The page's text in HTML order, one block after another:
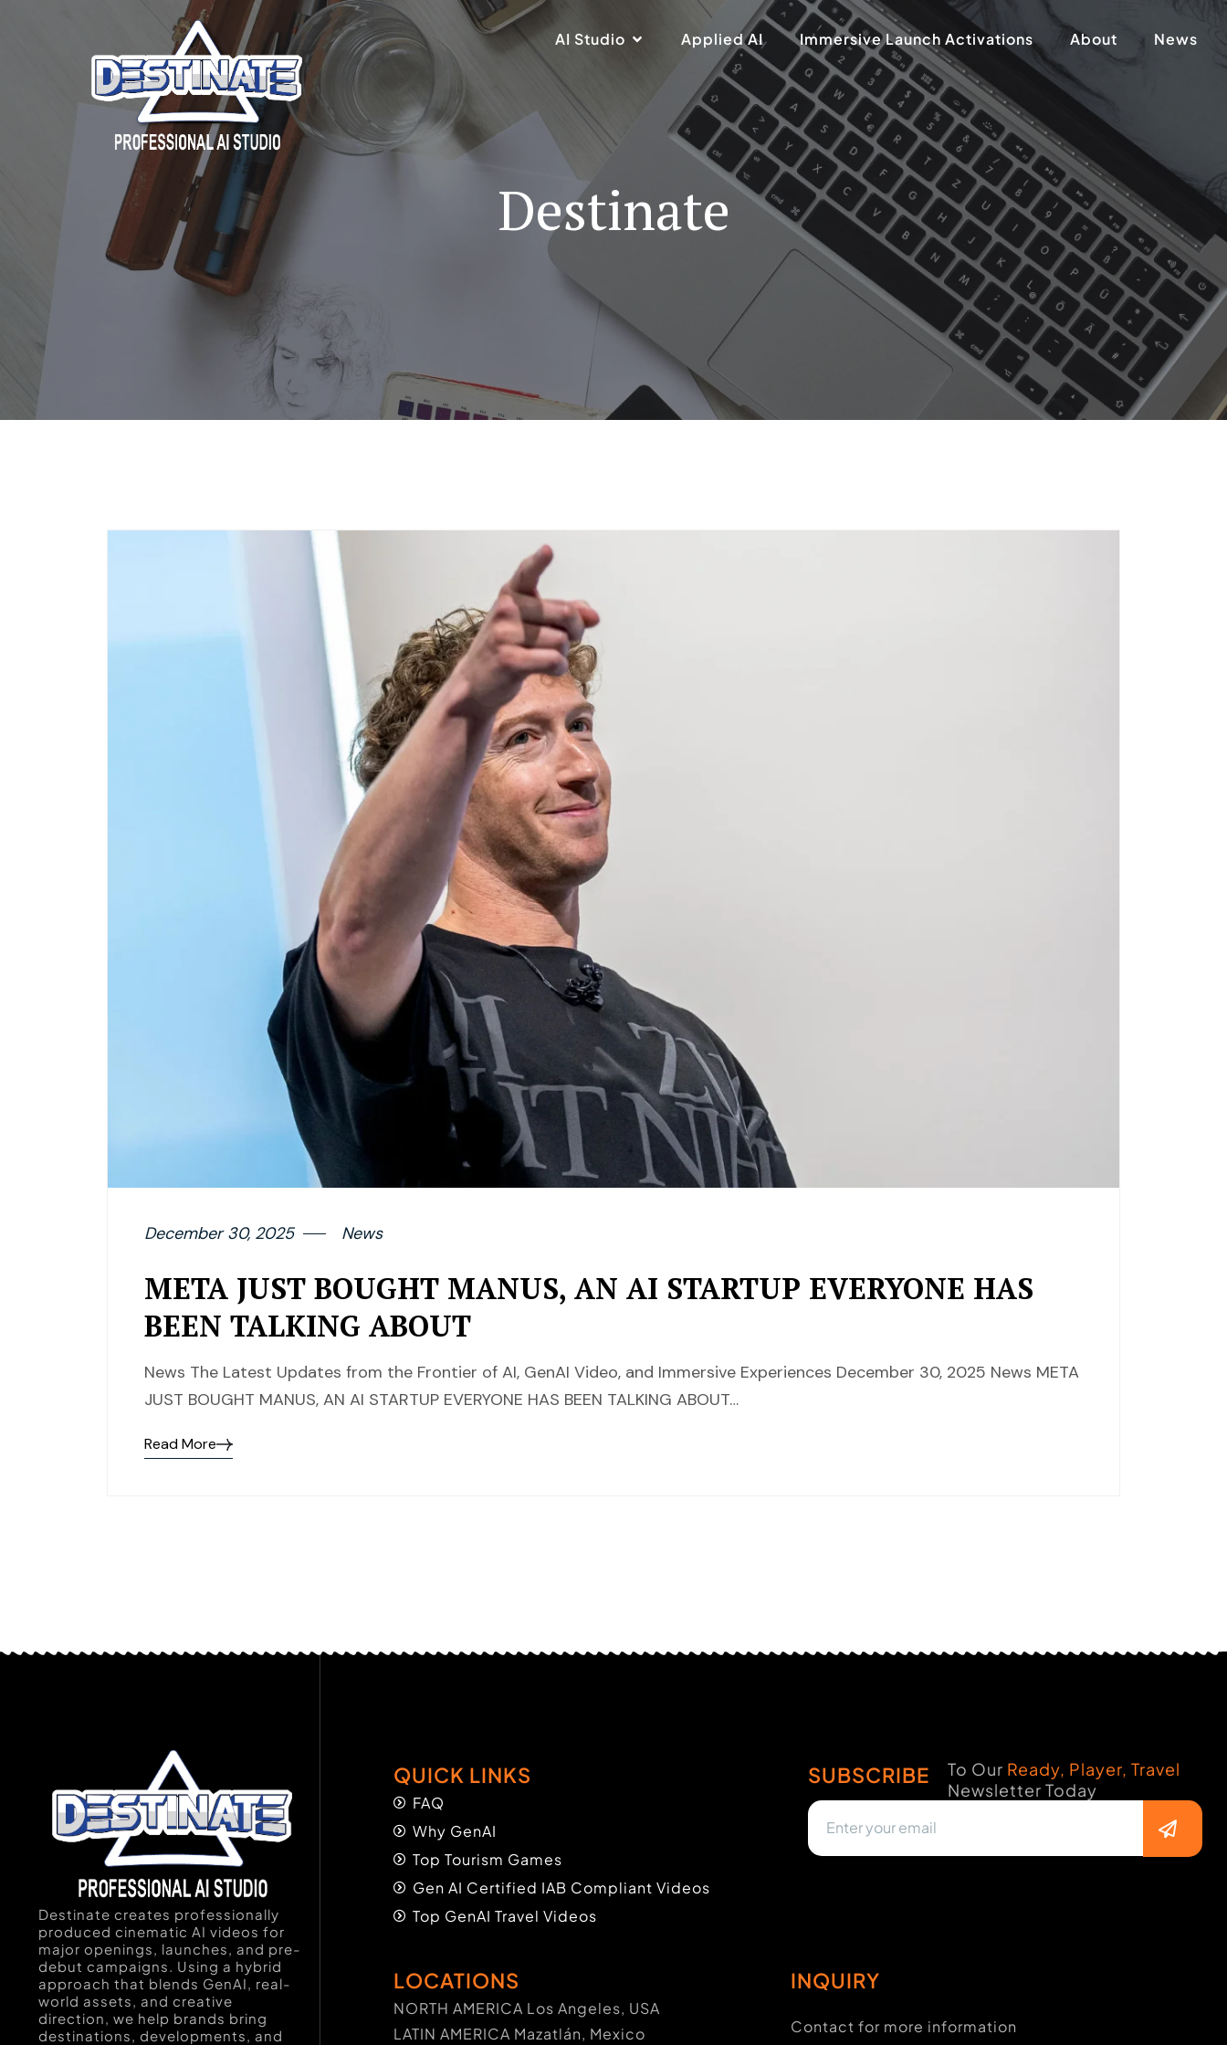
AI Studio Applied AI Immersive Launch Activations About News
Destinate
December 30, 2025 News
META JUST BOUGHT MANUS, AN AI STARTUP EVERYONE HAS
BEEN TALKING ABOUT
News The Latest Updates from the Frontier of AI, GenAI Video, and Immersive Experiences December 30, 2025 News META
JUST BOUGHT MANUS, AN AI STARTUP EVERYONE HAS BEEN TALKING ABOUT…
Read More
Destinate creates professionally
produced cinematic AI videos for
major openings, launches, and pre-
debut campaigns. Using a hybrid
approach that blends GenAI, real-
world assets, and creative
direction, we help brands bring
destinations, developments, and
QUICK LINKS
FAQ
Why GenAI
Top Tourism Games
Gen AI Certified IAB Compliant Videos
Top GenAI Travel Videos
SUBSCRIBE To Our Ready, Player, Travel
Newsletter Today
LOCATIONS
NORTH AMERICA Los Angeles, USA
LATIN AMERICA Mazatlán, Mexico
INQUIRY
Contact for more information